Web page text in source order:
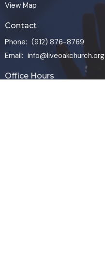
View Map
Contact
Phone: (912) 876-8769
Email: info@liveoakchurch.org
Office Hours